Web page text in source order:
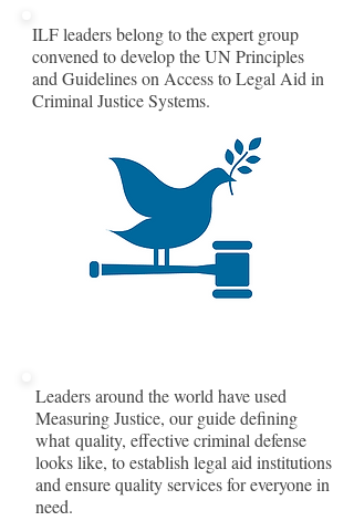
ILF leaders belong to the expert group
convened to develop the UN Principles
and Guidelines on Access to Legal Aid in
Criminal Justice Systems.
Leaders around the world have used
Measuring Justice, our guide defining
what quality, effective criminal defense
looks like, to establish legal aid institutions
and ensure quality services for everyone in
need.